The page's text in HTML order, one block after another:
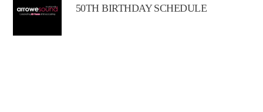
50TH BIRTHDAY SCHEDULE